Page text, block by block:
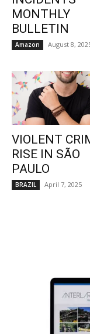
MONTHLY
BULLETIN
Amazon August 8,
VIOLENT
RISE IN SÃO
PAULO
BRAZIL April 7, 2025